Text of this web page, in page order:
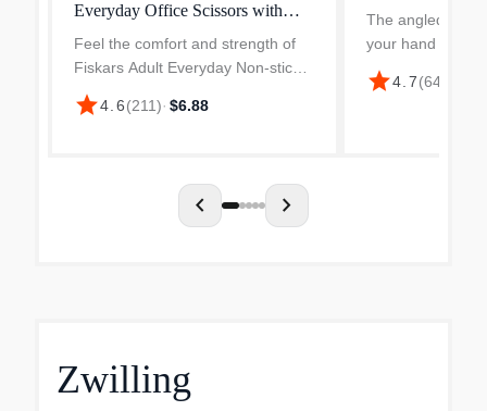
Everyday Office Scissors with
SoftGrip
Feel the comfort and strength of
Fiskars Adult Everyday Non-stick
Titanium Scissors with SoftGrip.
Made for cutting at home, work or
star4.6(211)· $6.88
The angled
your hand above
surface, a
that transforms
star4.7(64
chevron_left chevron_right
Zwilling